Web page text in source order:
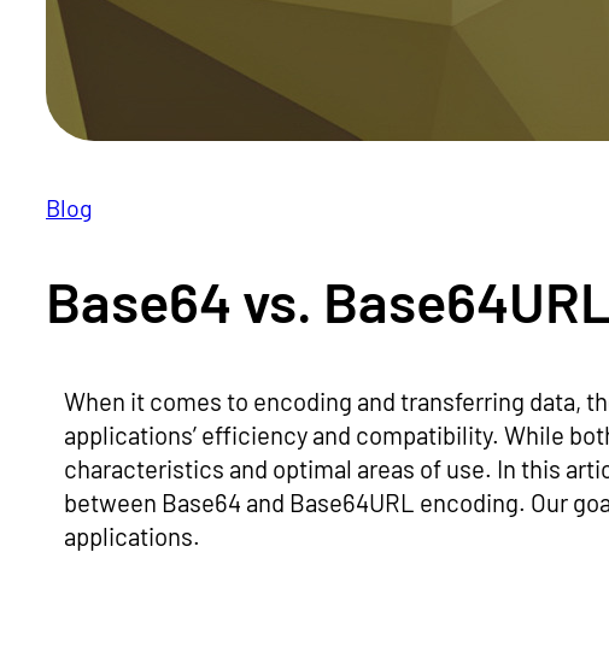
Blog
Base64 vs.
When it comes to encoding and transferring data,
applications’ efficiency and compatibility. While
characteristics and optimal areas of use. In this
between Base64 and Base64URL encoding. Our
applications.